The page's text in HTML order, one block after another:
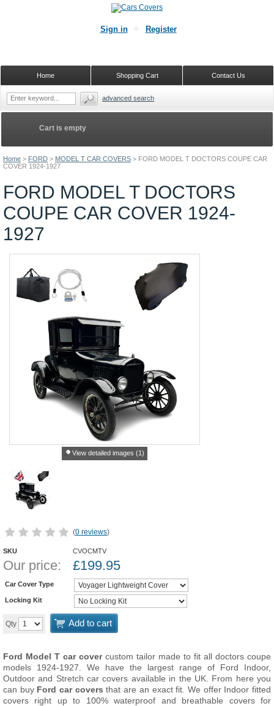
Home > FORD > MODEL T CAR COVERS > FORD MODEL T DOCTORS COUPE CAR
COVER 1924-1927
FORD MODEL T DOCTORS
COUPE CAR COVER 1924-
1927
View detailed images (1)
(0 reviews)
SKU CVOCMTV
Our price: £199.95
Car Cover Type
Locking Kit
Qty Add to cart
Ford Model T car covercustom tailor made to fit all doctors coupe
models 1924-1927. We have the largest range of Ford Indoor,
Outdoor and Stretch car covers available in the UK. From here you
can buy Ford car covers that are an exact fit. We offer Indoor fitted
covers right up to 100% waterproof and breathable covers for
Cart is empty
Sign in Register
Contact Us
Shopping Cart
Home
advanced search